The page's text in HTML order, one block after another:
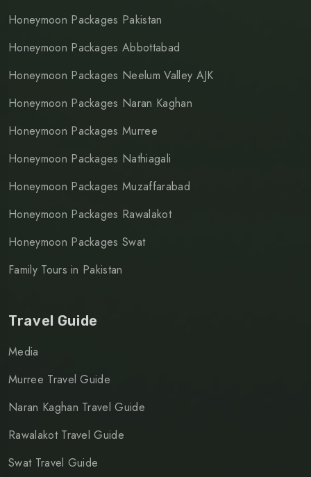
Honeymoon Packages Pakistan
Honeymoon Packages Abbottabad
Honeymoon Packages Neelum Valley AJK
Honeymoon Packages Naran Kaghan
Honeymoon Packages Murree
Honeymoon Packages Nathiagali
Honeymoon Packages Muzaffarabad
Honeymoon Packages Rawalakot
Honeymoon Packages Swat
Family Tours in Pakistan
Travel Guide
Media
Murree Travel Guide
Naran Kaghan Travel Guide
Rawalakot Travel Guide
Swat Travel Guide